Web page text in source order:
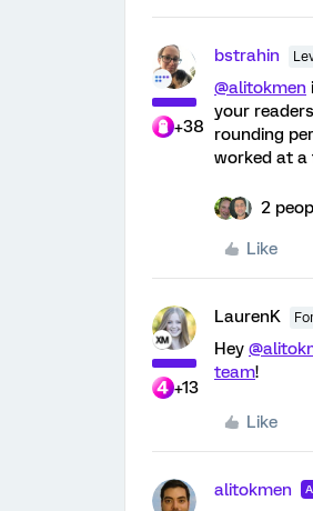
+38
bstrahin
@alitokmen
your
rounding
worked at a
2
Like
+13
LaurenK
Hey
team!
Like
alitokmen